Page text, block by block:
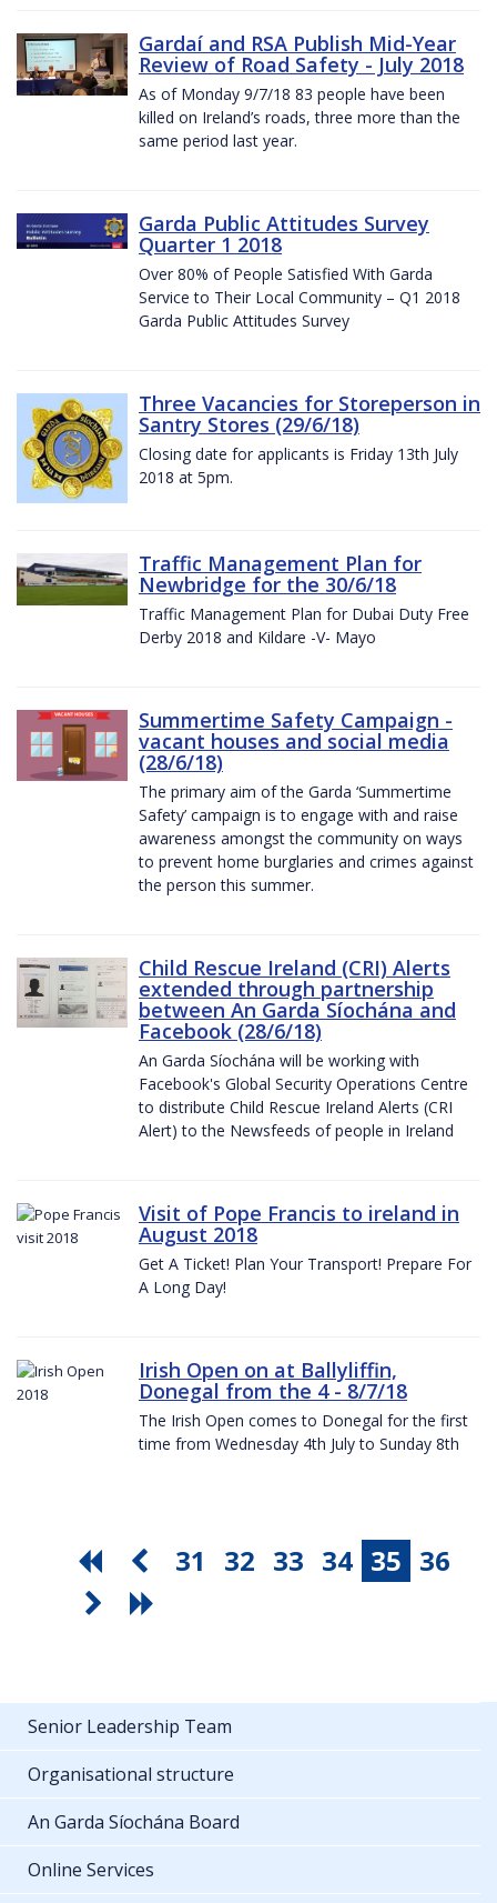
Gardaí and RSA Publish Mid-Year
Review of Road Safety - July 2018
As of Monday 9/7/18 83 people have been
killed on Ireland’s roads, three more than the
same period last year.
Garda Public Attitudes Survey
Quarter 1 2018
Over 80% of People Satisfied With Garda
Service to Their Local Community – Q1 2018
Garda Public Attitudes Survey
Three Vacancies for Storeperson in
Santry Stores (29/6/18)
Closing date for applicants is Friday 13th July
2018 at 5pm.
Traffic Management Plan for
Newbridge for the 30/6/18
Traffic Management Plan for Dubai Duty Free
Derby 2018 and Kildare -V- Mayo
Summertime Safety Campaign -
vacant houses and social media
(28/6/18)
The primary aim of the Garda ‘Summertime
Safety’ campaign is to engage with and raise
awareness amongst the community on ways
to prevent home burglaries and crimes against
the person this summer.
Child Rescue Ireland (CRI) Alerts
extended through partnership
between An Garda Síochána and
Facebook (28/6/18)
An Garda Síochána will be working with
Facebook's Global Security Operations Centre
to distribute Child Rescue Ireland Alerts (CRI
Alert) to the Newsfeeds of people in Ireland
Visit of Pope Francis to ireland in
August 2018
Get A Ticket! Plan Your Transport! Prepare For
A Long Day!
Irish Open on at Ballyliffin,
Donegal from the 4 - 8/7/18
The Irish Open comes to Donegal for the first
time from Wednesday 4th July to Sunday 8th
31 32 33 34 35 36
Senior Leadership Team
Organisational structure
An Garda Síochána Board
Online Services